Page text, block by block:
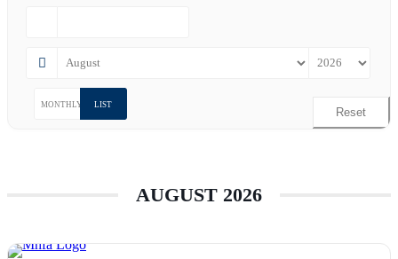
Reset
MONTHLY LIST
AUGUST 2026